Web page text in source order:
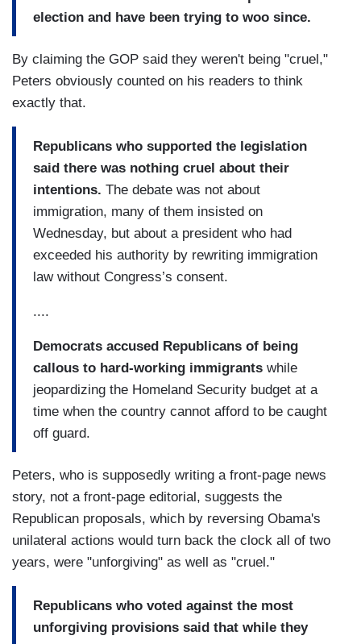
election and have been trying to woo since.
By claiming the GOP said they weren't being "cruel,"
Peters obviously counted on his readers to think
exactly that.
Republicans who supported the legislation
said there was nothing cruel about their
intentions. The debate was not about
immigration, many of them insisted on
Wednesday, but about a president who had
exceeded his authority by rewriting immigration
law without Congress’s consent.
....
Democrats accused Republicans of being
callous to hard-working immigrants while
jeopardizing the Homeland Security budget at a
time when the country cannot afford to be caught
off guard.
Peters, who is supposedly writing a front-page news
story, not a front-page editorial, suggests the
Republican proposals, which by reversing Obama's
unilateral actions would turn back the clock all of two
years, were "unforgiving" as well as "cruel."
Republicans who voted against the most
unforgiving provisions said that while they